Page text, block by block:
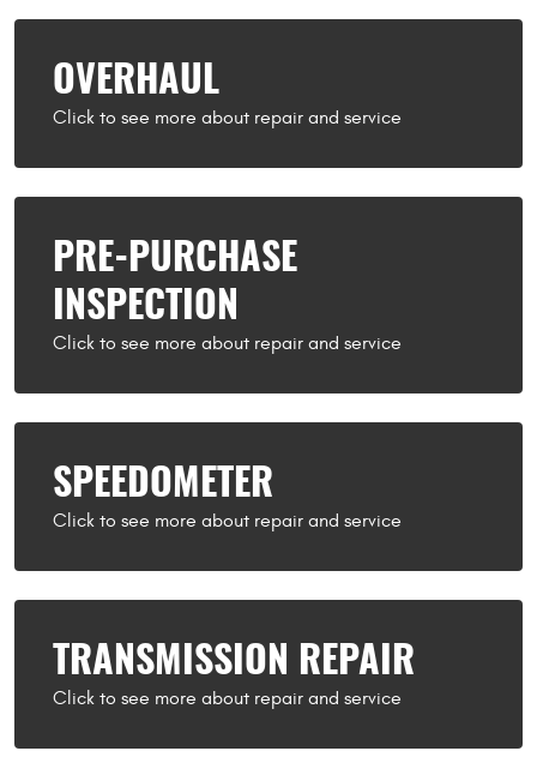
OVERHAUL
PRE-PURCHASE
INSPECTION
SPEEDOMETER
TRANSMISSION REPAIR